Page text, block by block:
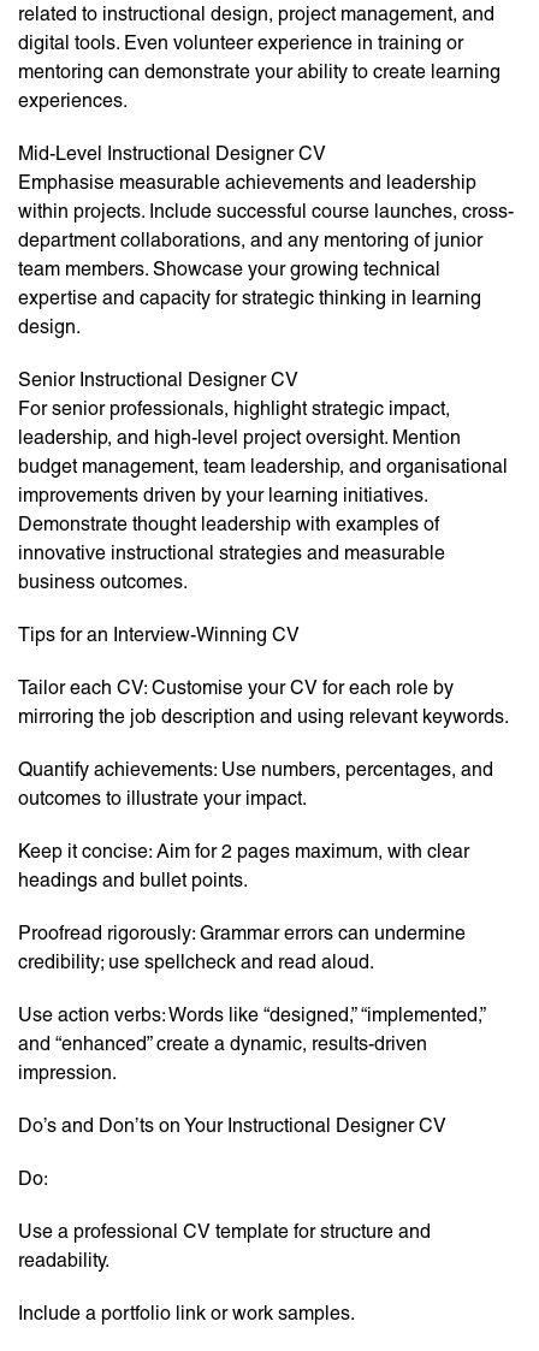
related to instructional design, project management, and
digital tools. Even volunteer experience in training or
mentoring can demonstrate your ability to create learning
experiences.
Mid-Level Instructional Designer CV
Emphasise measurable achievements and leadership
within projects. Include successful course launches, cross-
department collaborations, and any mentoring of junior
team members. Showcase your growing technical
expertise and capacity for strategic thinking in learning
design.
Senior Instructional Designer CV
For senior professionals, highlight strategic impact,
leadership, and high-level project oversight. Mention
budget management, team leadership, and organisational
improvements driven by your learning initiatives.
Demonstrate thought leadership with examples of
innovative instructional strategies and measurable
business outcomes.
Tips for an Interview-Winning CV
Tailor each CV: Customise your CV for each role by
mirroring the job description and using relevant keywords.
Quantify achievements: Use numbers, percentages, and
outcomes to illustrate your impact.
Keep it concise: Aim for 2 pages maximum, with clear
headings and bullet points.
Proofread rigorously: Grammar errors can undermine
credibility; use spellcheck and read aloud.
Use action verbs: Words like “designed,” “implemented,”
and “enhanced” create a dynamic, results-driven
impression.
Do’s and Don’ts on Your Instructional Designer CV
Do:
Use a professional CV template for structure and
readability.
Include a portfolio link or work samples.